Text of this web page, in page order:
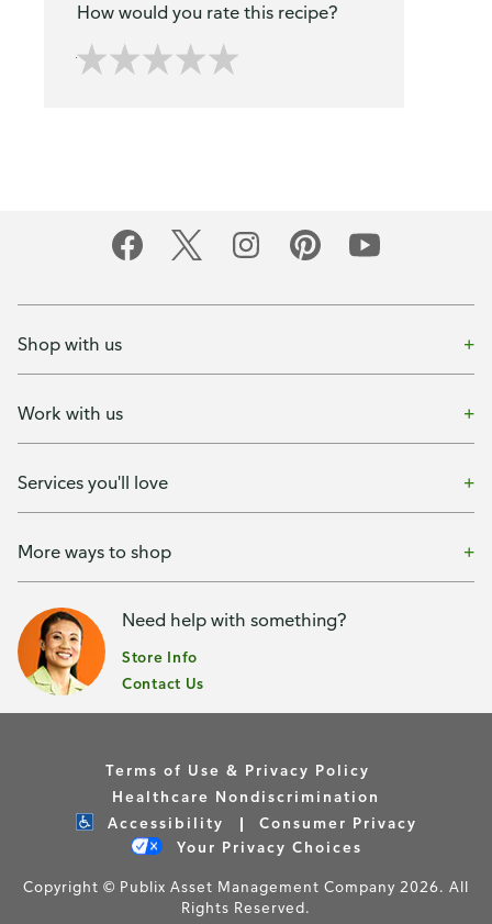
How would you rate this recipe?
Shop with us
Work with us
Services you'll love
More ways to shop
Need help with something?
Store Info
Contact Us
Terms of Use & Privacy Policy
Healthcare Nondiscrimination
Accessibility
Consumer Privacy
Your Privacy Choices
Copyright © Publix Asset Management Company 2026. All
Rights Reserved.